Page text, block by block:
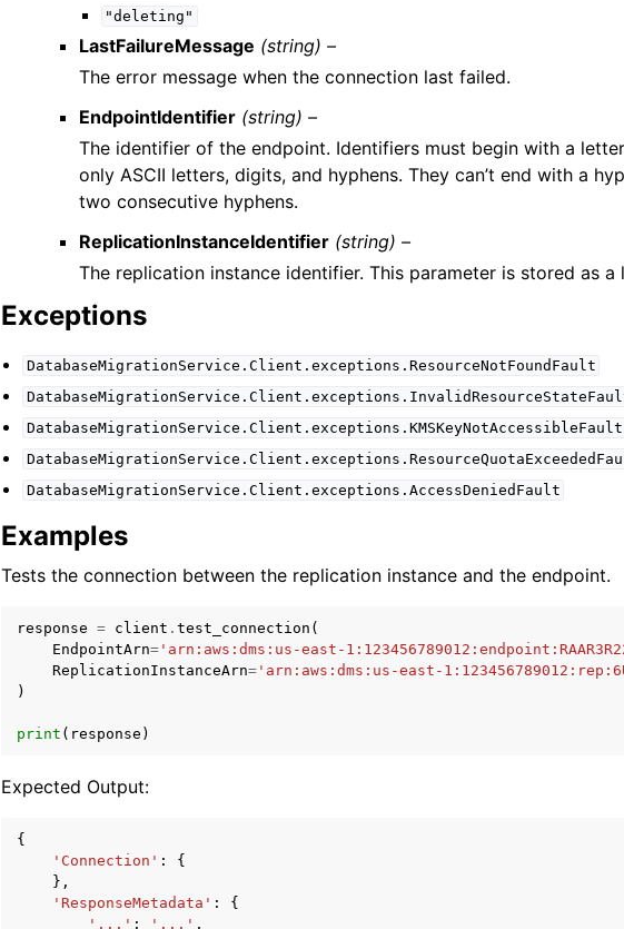
"deleting"
LastFailureMessage (string) –
The error message when the connection last failed.
EndpointIdentifier (string) –
The identifier of the endpoint. Identifiers must begin with a
only ASCII letters, digits, and hyphens. They can’t end with a
two consecutive hyphens.
ReplicationInstanceIdentifier (string) –
The replication instance identifier. This parameter is stored as a
Exceptions
DatabaseMigrationService.Client.exceptions.ResourceNotFoundFault
DatabaseMigrationService.Client.exceptions.KMSKeyNotAccessibleFault
DatabaseMigrationService.Client.exceptions.AccessDeniedFault
Examples
Tests the connection between the replication instance and the endpoint.
response = client . test_connection (
EndpointArn= 'arn:aws:dms:us-east-
ReplicationInstanceArn= 'arn:aws:dms:us-east-
)
print ( response )
Expected Output:
{
'Connection' :
{
},
'ResponseMetadata' :
{
'...' : '...' ,